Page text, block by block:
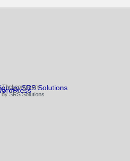
TheLeong.com
by SRS Solutions